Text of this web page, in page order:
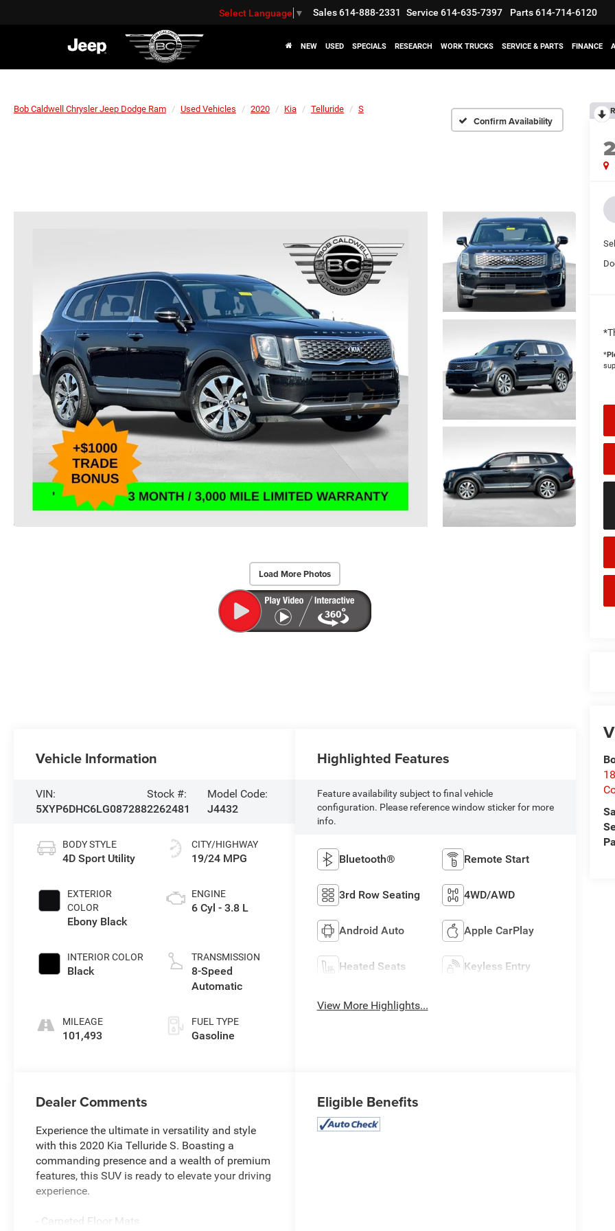
Select Language ▼ Sales614-888-2331 Service 614-635-7397 Parts614-714-6120
NEW USED SPECIALS RESEARCH WORK TRUCKS SERVICE & PARTS FINANCE
Bob Caldwell Chrysler Jeep Dodge Ram Used Vehicles 2020 Kia Telluride S
Confirm Availability
Load More Photos
*
Vehicle Information
VIN:
5XYP6DHC6LG087288
Stock #:
2262481
Model Code:
J4432
BODY STYLE
4D Sport Utility
EXTERIOR
COLOR
Ebony Black
INTERIOR COLOR
Black
MILEAGE
101,493
CITY/HIGHWAY
19/24 MPG
ENGINE
6 Cyl - 3.8 L
TRANSMISSION
8-Speed
Automatic
FUEL TYPE
Gasoline
Highlighted Features
Feature availability subject to final vehicle
configuration. Please reference window sticker for more
info.
Bluetooth® Remote Start
3rd Row Seating 4WD/AWD
Android Auto Apple CarPlay
Heated Seats Keyless Entry
View More Highlights...
Dealer Comments
Experience the ultimate in versatility and style
with this 2020 Kia Telluride S. Boasting a
commanding presence and a wealth of premium
features, this SUV is ready to elevate your driving
experience.
- Carpeted Floor Mats
Eligible Benefits